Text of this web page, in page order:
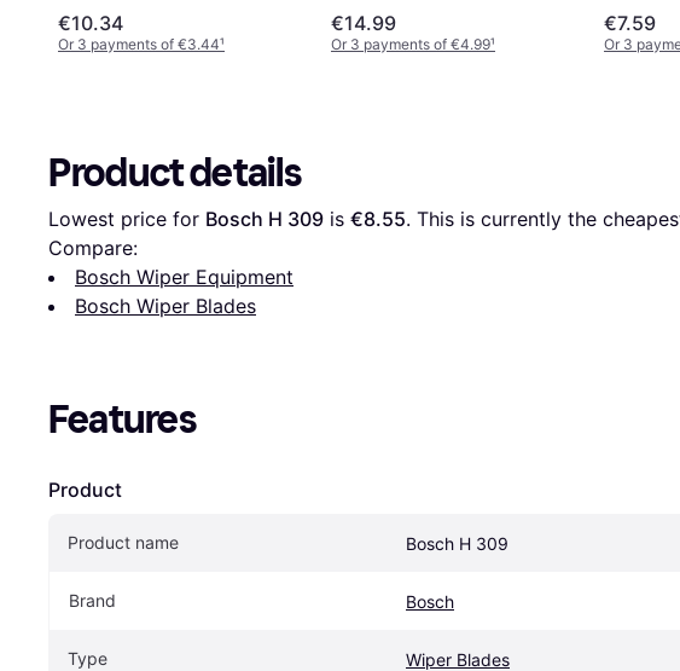
€10.34
Or 3 payments of €3.44¹
€14.99
Or 3 payments of €4.99¹
Pieces
€7.59
Or 3
Product details
Lowest price for Bosch H 309 is €8.55. This is currently the
Compare:
Bosch Wiper Equipment
Bosch Wiper Blades
Features
Product
Product name Bosch H 309
Brand Bosch
Type Wiper Blades